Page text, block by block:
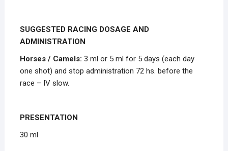
SUGGESTED RACING DOSAGE AND
ADMINISTRATION
Horses / Camels: 3 ml or 5 ml for 5 days (each day
one shot) and stop administration 72 hs. before the
race – IV slow.
PRESENTATION
30 ml